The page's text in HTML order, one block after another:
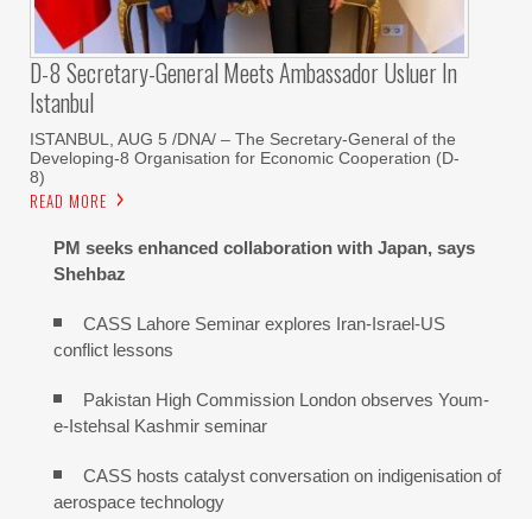
D-8 Secretary-General Meets Ambassador Usluer In
Istanbul
ISTANBUL, AUG 5 /DNA/ – The Secretary-General of the
Developing-8 Organisation for Economic Cooperation (D-
8)
READ MORE
PM seeks enhanced collaboration with Japan, says
Shehbaz
CASS Lahore Seminar explores Iran-Israel-US
conflict lessons
Pakistan High Commission London observes Youm-
e-Istehsal Kashmir seminar
CASS hosts catalyst conversation on indigenisation of
aerospace technology